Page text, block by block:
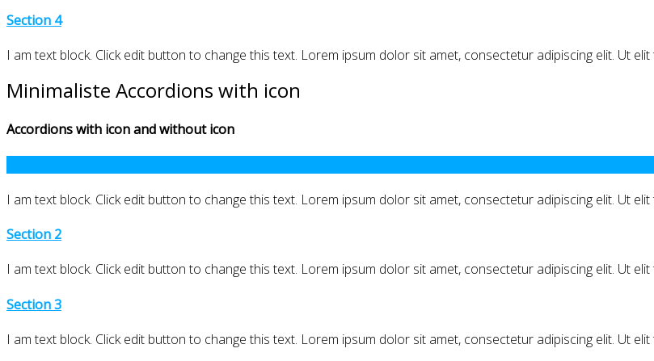
Section 4
I am text block. Click edit button to change this text. Lorem ipsum dolor sit amet, consectetur adipiscing elit. Ut
Minimaliste Accordions with icon
Accordions with icon and without icon
I am text block. Click edit button to change this text. Lorem ipsum dolor sit amet, consectetur adipiscing elit. Ut
Section 2
I am text block. Click edit button to change this text. Lorem ipsum dolor sit amet, consectetur adipiscing elit. Ut
Section 3
I am text block. Click edit button to change this text. Lorem ipsum dolor sit amet, consectetur adipiscing elit. Ut